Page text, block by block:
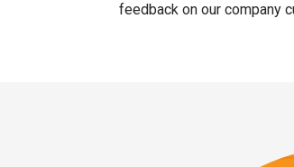
feedback on our company